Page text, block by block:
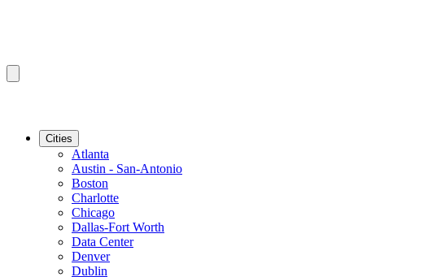
Cities
Atlanta
Austin - San-Antonio
Boston
Charlotte
Chicago
Dallas-Fort Worth
Data Center
Denver
Dublin